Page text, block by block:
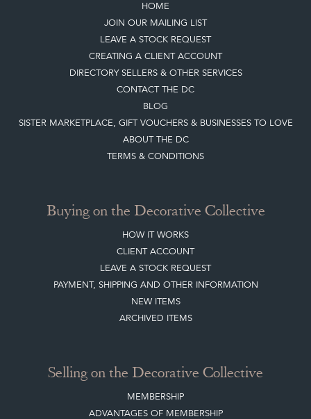
HOME
JOIN OUR MAILING LIST
LEAVE A STOCK REQUEST
CREATING A CLIENT ACCOUNT
DIRECTORY SELLERS & OTHER SERVICES
CONTACT THE DC
BLOG
SISTER MARKETPLACE, GIFT VOUCHERS & BUSINESSES TO LOVE
ABOUT THE DC
TERMS & CONDITIONS
Buying on the Decorative Collective
HOW IT WORKS
CLIENT ACCOUNT
LEAVE A STOCK REQUEST
PAYMENT, SHIPPING AND OTHER INFORMATION
NEW ITEMS
ARCHIVED ITEMS
Selling on the Decorative Collective
MEMBERSHIP
ADVANTAGES OF MEMBERSHIP